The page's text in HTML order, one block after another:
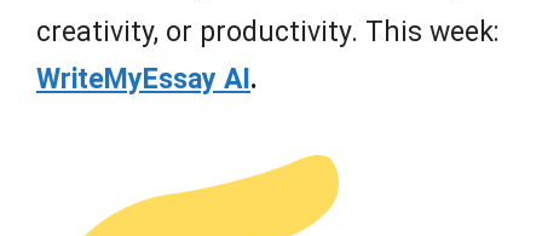
creativity, or productivity. This week:
WriteMyEssay AI.